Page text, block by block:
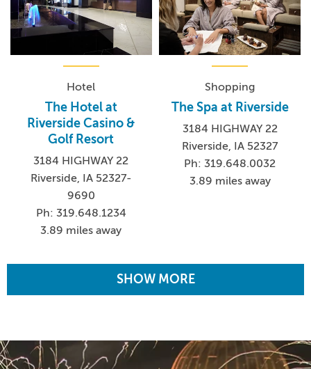
Hotel
The Hotel at
Riverside Casino &
Golf Resort
3184 HIGHWAY 22
Riverside, IA 52327-
9690
Ph: 319.648.1234
3.89 miles away
Shopping
The Spa at Riverside
3184 HIGHWAY 22
Riverside, IA 52327
Ph: 319.648.0032
3.89 miles away
SHOW MORE